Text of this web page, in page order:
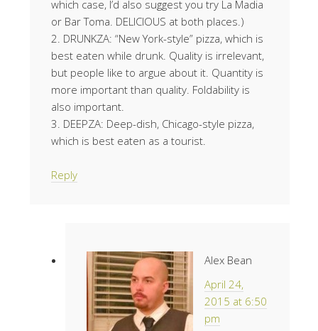
which case, I’d also suggest you try La Madia
or Bar Toma. DELICIOUS at both places.)
2. DRUNKZA: “New York-style” pizza, which is
best eaten while drunk. Quality is irrelevant,
but people like to argue about it. Quantity is
more important than quality. Foldability is
also important.
3. DEEPZA: Deep-dish, Chicago-style pizza,
which is best eaten as a tourist.
Reply
Alex Bean
April 24,
2015 at 6:50
pm